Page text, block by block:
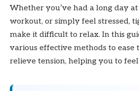
Whether you’ve had a long day
workout, or simply feel stressed,
make it difficult to relax. In this
various effective methods to ease
relieve tension, helping you to